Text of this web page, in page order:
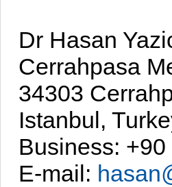
Dr Hasan
Cerrahpasa
34303
Istanbul,
Business:
E-mail: